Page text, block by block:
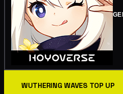
WUTHERING WAVES TOP UP